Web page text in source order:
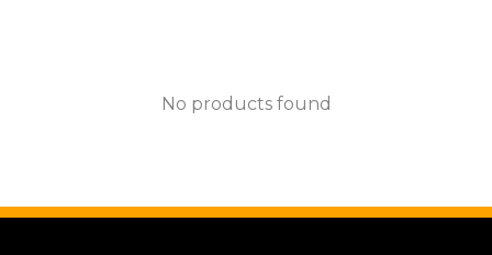
No products found